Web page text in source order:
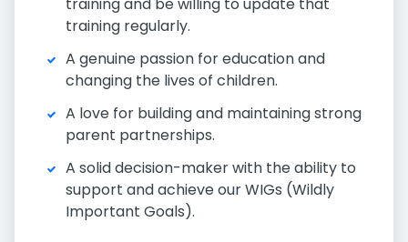
training and be willing to update that
training regularly.
A genuine passion for education and
changing the lives of children.
A love for building and maintaining strong
parent partnerships.
A solid decision-maker with the ability to
support and achieve our WIGs (Wildly
Important Goals).